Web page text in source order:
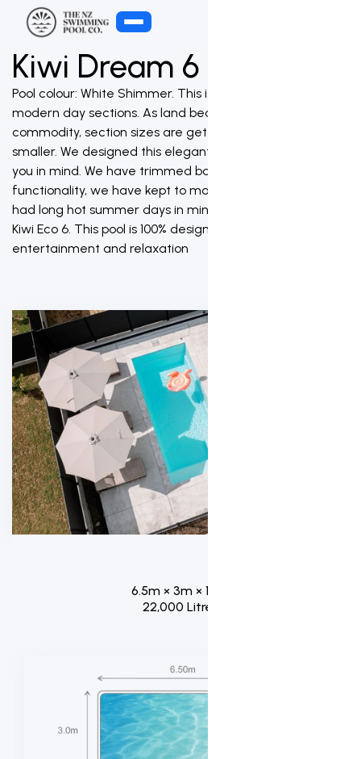
Kiwi Dream 6
Pool colour: White Shimmer. This is a pool designed for
modern day sections. As land becomes a premium
commodity, section sizes are getting smaller and
smaller. We designed this elegant swimming pool with
you in mind. We have trimmed back on size but not on
functionality, we have kept to modern stylish lines and
had long hot summer days in mind when designing the
Kiwi Eco 6. This pool is 100% designed for family
entertainment and relaxation
6.5m × 3m × 1.8m
22,000 Litres